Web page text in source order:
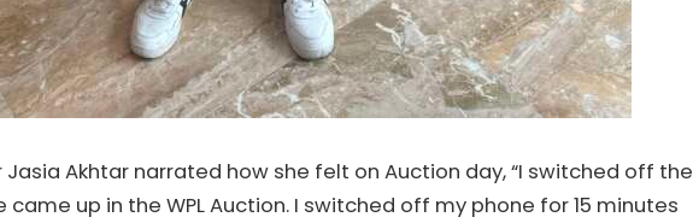
Akhtar narrated how she felt on Auction day, “I switched off the
came up in the WPL Auction. I switched off my phone for 15 minutes